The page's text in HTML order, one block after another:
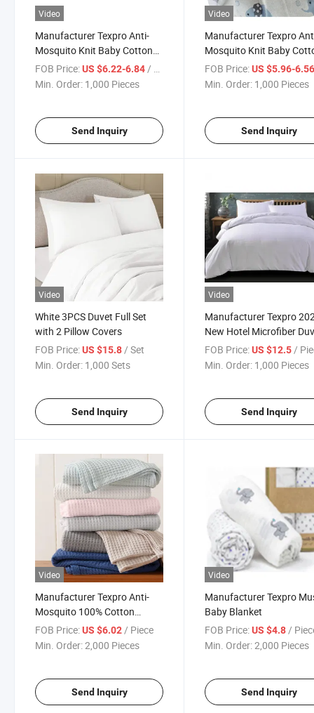
Video
Manufacturer Texpro Anti-
Mosquito Knit Baby Cotton
Throw for Infant Newborn,
Breathable Small Receiving
FOB Price:US $6.22-6.84/ Piece
Min. Order: 1,000 Pieces
Send Inquiry
Video
Manufacturer Texpro
Mosquito Knit Baby
Throw Animals Printed
Soft Throw Blanket
FOB Price: US $5.96-
Min. Order: 1,000 Pieces
Send Inquiry
Video
White 3PCS Duvet Full Set
with 2 Pillow Covers
FOB Price:US $15.8 / Set
Min. Order: 1,000 Sets
Send Inquiry
Video
Manufacturer Texpro
New Hotel Microfiber
Cover Set
FOB Price: US $12.5 /
Min. Order: 1,000 Pieces
Send Inquiry
Video
Manufacturer Texpro Anti-
Mosquito 100% Cotton
Waffle Baby Blanket
FOB Price:US $6.02/ Piece
Min. Order:2,000 Pieces
Send Inquiry
Video
Manufacturer Texpro
Baby Blanket
FOB Price: US $4.8 /
Min. Order:2,000 Pieces
Send Inquiry